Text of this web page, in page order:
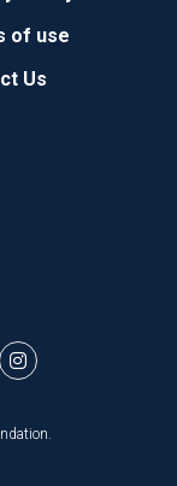
of use
Us